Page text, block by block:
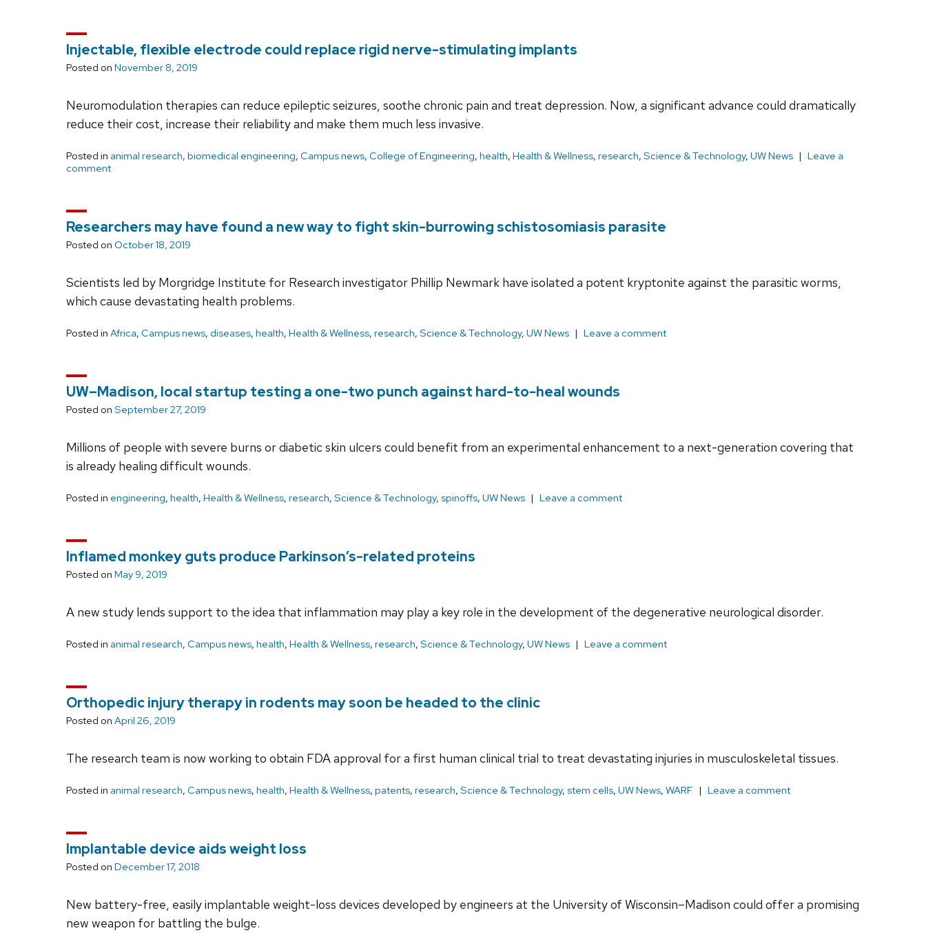
Injectable, flexible electrode could replace rigid nerve-stimulating implants
Posted on November 8, 2019
Neuromodulation therapies can reduce epileptic seizures, soothe chronic pain and treat depression. Now, a significant advance could dramatically
reduce their cost, increase their reliability and make them much less invasive.
Posted in animal research, biomedical engineering, Campus news, College of Engineering, health, Health & Wellness, research, Science & Technology, UW News
Leave a
comment
Researchers may have found a new way to fight skin-burrowing schistosomiasis parasite
Posted on October 18, 2019
Scientists led by Morgridge Institute for Research investigator Phillip Newmark have isolated a potent kryptonite against the parasitic worms,
which cause devastating health problems.
Posted in Africa, Campus news, diseases, health, Health & Wellness, research, Science & Technology, UW News Leave a comment
UW–Madison, local startup testing a one-two punch against hard-to-heal wounds
Posted on September 27, 2019
Millions of people with severe burns or diabetic skin ulcers could benefit from an experimental enhancement to a next-generation covering that
is already healing difficult wounds.
Posted in engineering, health, Health & Wellness, research, Science & Technology, spinoffs, UW News Leave a comment
Inflamed monkey guts produce Parkinson’s-related proteins
Posted on May 9, 2019
A new study lends support to the idea that inflammation may play a key role in the development of the degenerative neurological disorder.
Posted in animal research, Campus news, health, Health & Wellness, research, Science & Technology, UW News Leave a comment
Orthopedic injury therapy in rodents may soon be headed to the clinic
Posted on April 26, 2019
The research team is now working to obtain FDA approval for a first human clinical trial to treat devastating injuries in musculoskeletal tissues.
Posted in animal research, Campus news, health, Health & Wellness, patents, research, Science & Technology, stem cells, UW News, WARF Leave a comment
Implantable device aids weight loss
Posted on December 17, 2018
New battery-free, easily implantable weight-loss devices developed by engineers at the University of Wisconsin–Madison could offer a promising
new weapon for battling the bulge.